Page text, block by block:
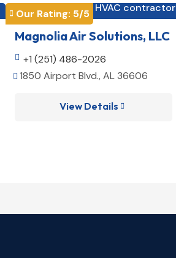
 Our Rating: 5/5 HVAC contractor
Magnolia Air Solutions, LLC
 +1 (251) 486-2026
 1850 Airport Blvd., AL 36606
View Details 